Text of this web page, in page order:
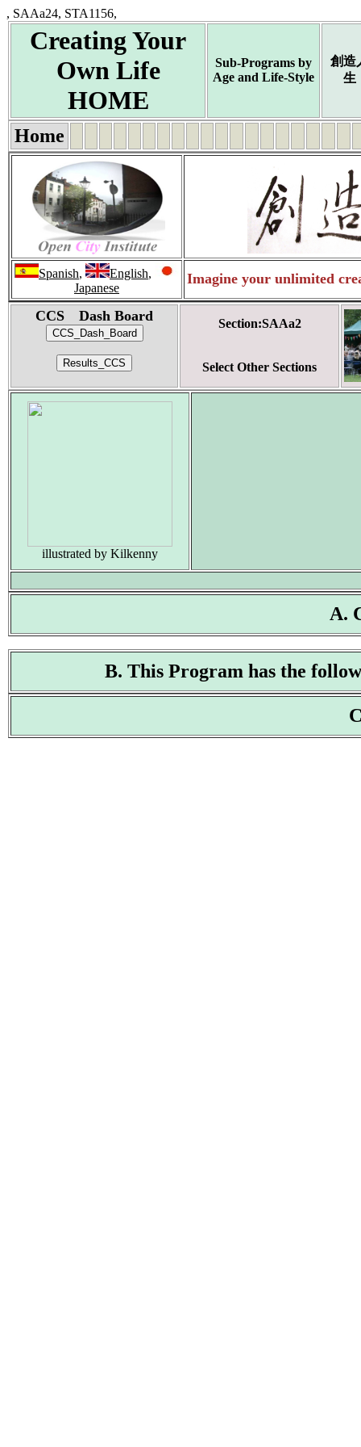
, SAAa24, STA1156,
Creating Your
Own Life
HOME
Sub-Programs by
Age and Life-Style
創造
生
Home
Spanish, English,
Japanese
Imagine your unlimited
CCS Dash Board Section:SAAa2
Select Other Sections
illustrated by Kilkenny
A.
B. This Program has the